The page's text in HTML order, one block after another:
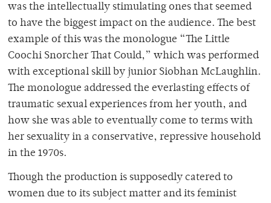
was the intellectually stimulating ones that seemed
to have the biggest impact on the audience. The best
example of this was the monologue “The Little
Coochi Snorcher That Could,” which was performed
with exceptional skill by junior Siobhan McLaughlin.
The monologue addressed the everlasting effects of
traumatic sexual experiences from her youth, and
how she was able to eventually come to terms with
her sexuality in a conservative, repressive household
in the 1970s.
Though the production is supposedly catered to
women due to its subject matter and its feminist